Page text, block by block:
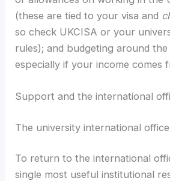
(these are tied to your visa and
so check UKCISA or your
rules); and budgeting around
especially if your income comes
Support and the international
The university international office
To return to the international
single most useful institutional